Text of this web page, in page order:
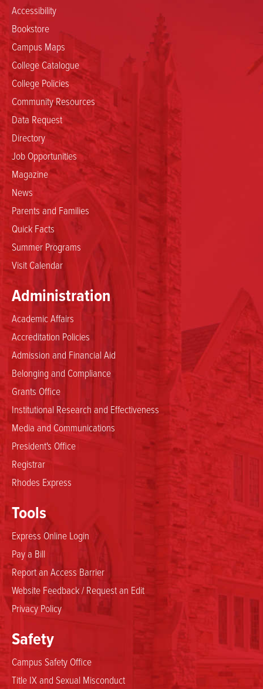
Accessibility
Bookstore
Campus Maps
College Catalogue
College Policies
Community Resources
Data Request
Directory
Job Opportunities
Magazine
News
Parents and Families
Quick Facts
Summer Programs
Visit Calendar
Administration
Academic Affairs
Accreditation Policies
Admission and Financial Aid
Belonging and Compliance
Grants Office
Institutional Research and Effectiveness
Media and Communications
President's Office
Registrar
Rhodes Express
Safety
Campus Safety Office
Title IX and Sexual Misconduct
Tools
Express Online Login
Pay a Bill
Report an Access Barrier
Website Feedback / Request an Edit
Privacy Policy